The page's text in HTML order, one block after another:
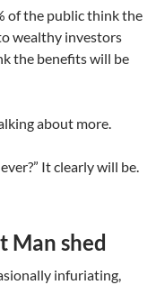
of the public think the
wealthy investors
the benefits will be
about more.
It clearly will be.
Man shed
infuriating,